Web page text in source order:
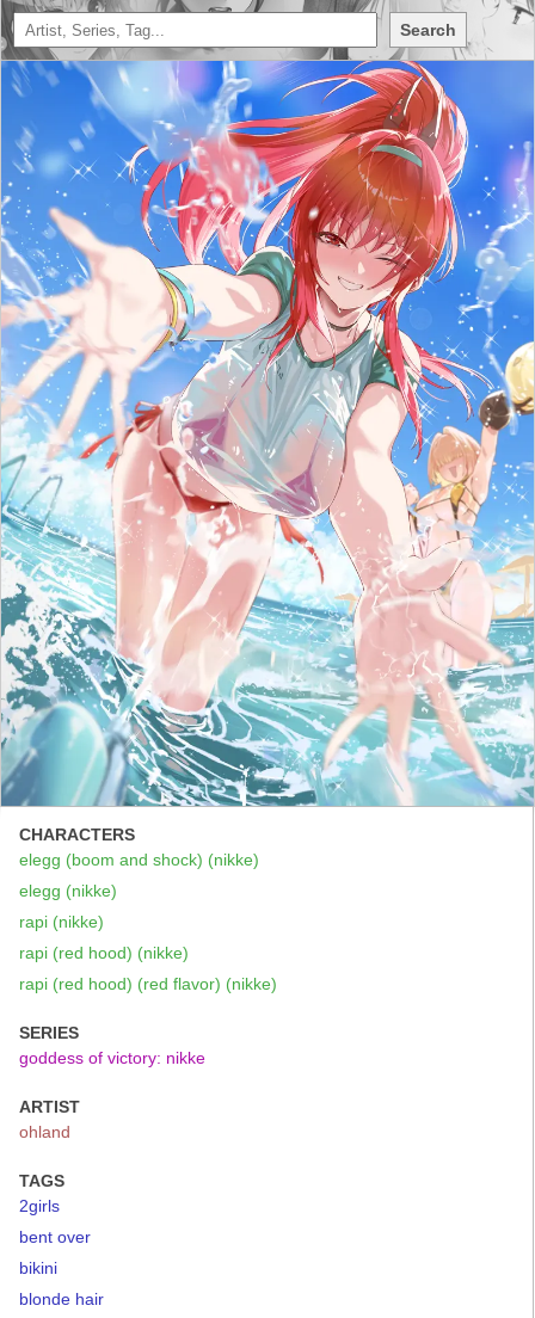
Search
CHARACTERS
elegg (boom and shock) (nikke)
elegg (nikke)
rapi (nikke)
rapi (red hood) (nikke)
rapi (red hood) (red flavor) (nikke)
SERIES
goddess of victory: nikke
ARTIST
ohland
TAGS
2girls
bent over
bikini
blonde hair